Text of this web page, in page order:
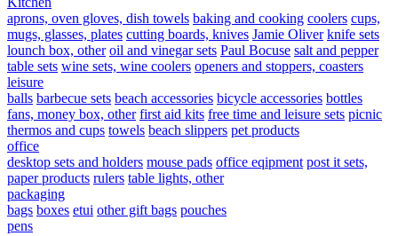
aprons, oven gloves, dish towels baking and cooking coolers cups,
mugs, glasses, plates cutting boards, knives Jamie Oliver knife sets
lounch box, other oil and vinegar sets Paul Bocuse salt and pepper
table sets wine sets, wine coolers openers and stoppers, coasters
leisure
balls barbecue sets beach accessories bicycle accessories bottles
fans, money box, other first aid kits free time and leisure sets picnic
thermos and cups towels beach slippers pet products
office
desktop sets and holders mouse pads office eqipment post it sets,
paper products rulers table lights, other
packaging
bags boxes etui other gift bags pouches
pens